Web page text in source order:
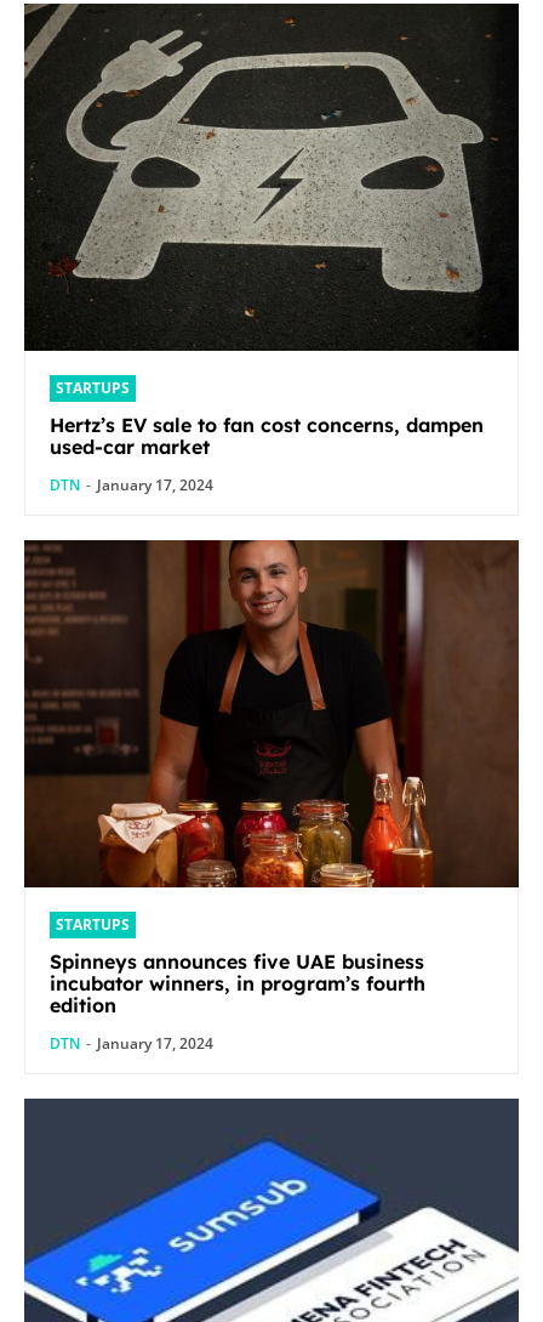
STARTUPS
Hertz’s EV sale to fan cost concerns, dampen
used-car market
DTN - January 17, 2024
STARTUPS
Spinneys announces five UAE business
incubator winners, in program’s fourth
edition
DTN - January 17, 2024